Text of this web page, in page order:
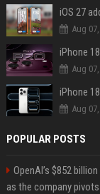
Aug
Aug
Aug
POPULAR POSTS
OpenAI’s $852
as the company